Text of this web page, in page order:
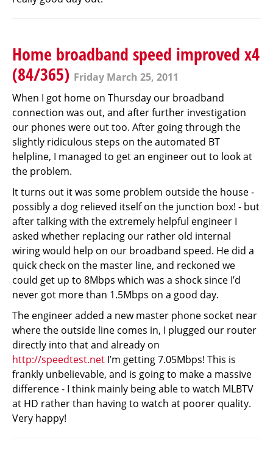
Home broadband speed improved x4
(84/365) Friday March 25, 2011
When I got home on Thursday our broadband
connection was out, and after further investigation
our phones were out too. After going through the
slightly ridiculous steps on the automated BT
helpline, I managed to get an engineer out to look at
the problem.
It turns out it was some problem outside the house -
possibly a dog relieved itself on the junction box! - but
after talking with the extremely helpful engineer I
asked whether replacing our rather old internal
wiring would help on our broadband speed. He did a
quick check on the master line, and reckoned we
could get up to 8Mbps which was a shock since I’d
never got more than 1.5Mbps on a good day.
The engineer added a new master phone socket near
where the outside line comes in, I plugged our router
directly into that and already on
http://speedtest.net I’m getting 7.05Mbps! This is
frankly unbelievable, and is going to make a massive
difference - I think mainly being able to watch MLBTV
at HD rather than having to watch at poorer quality.
Very happy!